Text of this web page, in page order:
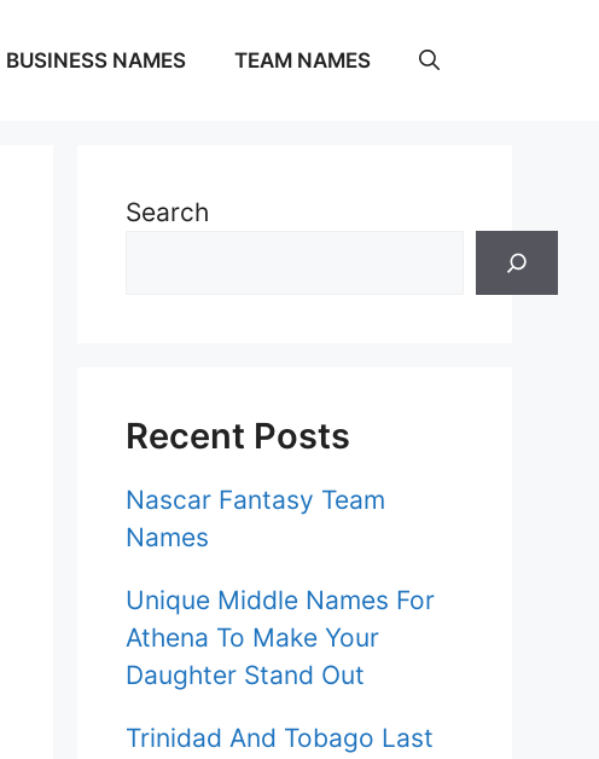
BUSINESS NAMES TEAM NAMES
Search
Recent Posts
Nascar Fantasy Team
Names
Unique Middle Names For
Athena To Make Your
Daughter Stand Out
Trinidad And Tobago Last